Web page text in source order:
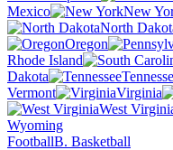
Mexico
New
North
Oregon
Rhode Island
Dakota
Vermont
Virginia
West
Wyoming
FootballB. Basketball